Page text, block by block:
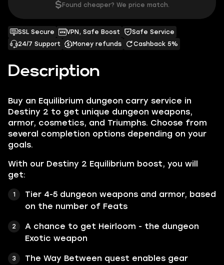
Description
Buy an Equilibrium dungeon carry service in
Destiny 2 to get unique dungeon weapons,
armor, cosmetics, and Triumphs. Choose from
several completion options depending on your
goals.
With our Destiny 2 Equilibrium boost, you will
get:
Tier 4-5 dungeon weapons and armor, based
on the number of Feats
A chance to get Heirloom - the dungeon
Exotic weapon
The Way Between quest enables gear
SSL Secure VPN, Safe Boost
Safe Service
24/7 Support
Money refunds Cashback 5%
$ Found cheaper? We price match.